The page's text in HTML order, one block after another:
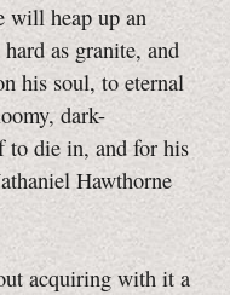
will heap up an
as granite, and
his soul, to eternal
dark-
to die in, and for his
Hawthorne
acquiring with it a